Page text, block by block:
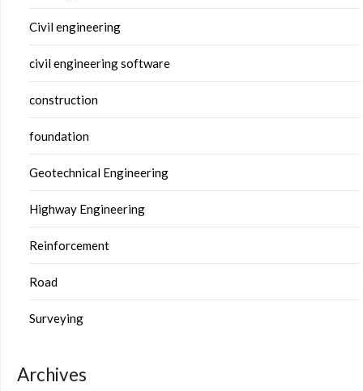
Civil engineering
civil engineering software
construction
foundation
Geotechnical Engineering
Highway Engineering
Reinforcement
Road
Surveying
Archives